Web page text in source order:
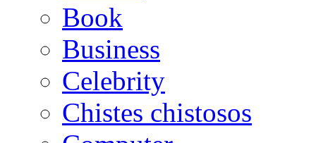
Book
Business
Celebrity
Chistes chistosos